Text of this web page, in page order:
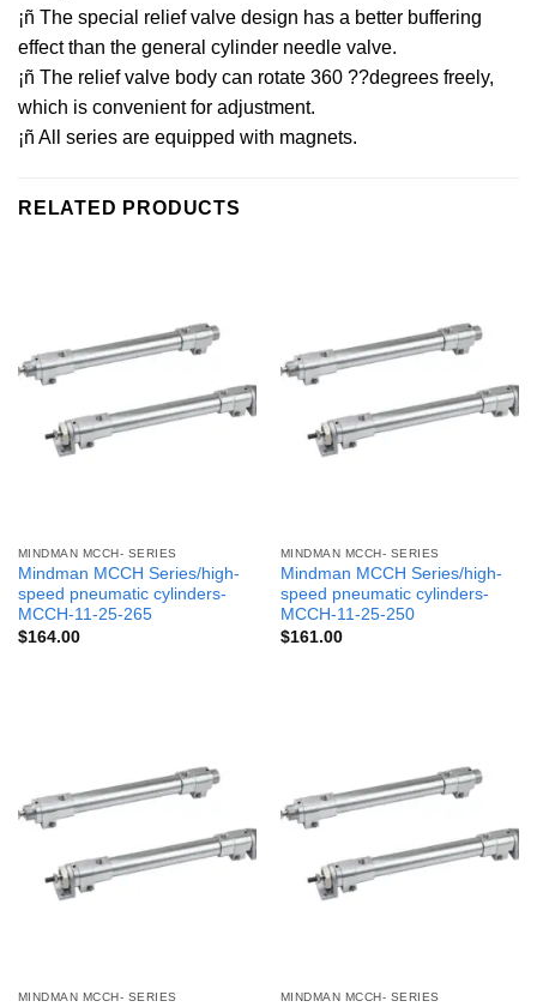
¡ñ The special relief valve design has a better buffering
effect than the general cylinder needle valve.
¡ñ The relief valve body can rotate 360 ??degrees freely,
which is convenient for adjustment.
¡ñ All series are equipped with magnets.
RELATED PRODUCTS
MINDMAN MCCH- SERIES
Mindman MCCH Series/high-
speed pneumatic cylinders-
MCCH-11-25-265
$164.00
MINDMAN MCCH- SERIES
Mindman MCCH Series/high-
speed pneumatic cylinders-
MCCH-11-25-250
$161.00
MINDMAN MCCH- SERIES MINDMAN MCCH- SERIES